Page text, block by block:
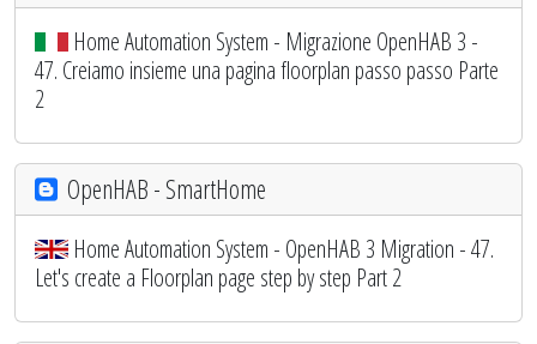
Home Automation System - Migrazione OpenHAB 3 -
47. Creiamo insieme una pagina floorplan passo passo Parte
2
OpenHAB - SmartHome
Home Automation System - OpenHAB 3 Migration - 47.
Let's create a Floorplan page step by step Part 2